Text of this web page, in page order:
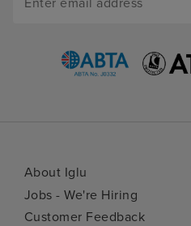
About Iglu
Jobs - We're Hiring
Customer Feedback